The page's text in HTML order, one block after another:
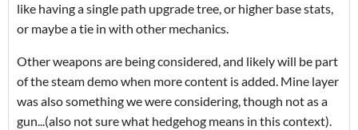
like having a single path upgrade tree, or higher base stats,
or maybe a tie in with other mechanics.
Other weapons are being considered, and likely will be part
of the steam demo when more content is added. Mine layer
was also something we were considering, though not as a
gun...(also not sure what hedgehog means in this context).